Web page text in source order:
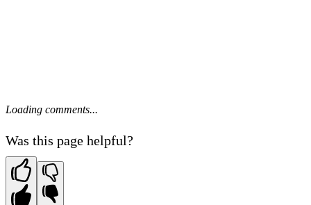
Loading comments...
Was this page helpful?